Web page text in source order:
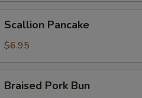
Pancake
Scallion Pancake
$6.95
Pork
Braised Pork Bun